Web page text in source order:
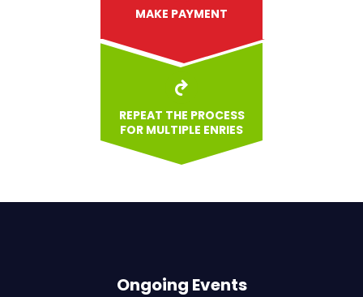
MAKE PAYMENT
REPEAT THE PROCESS
FOR MULTIPLE ENRIES
Ongoing Events